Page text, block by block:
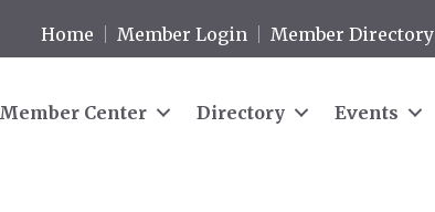
Home Member Login Member Directory
Member Center Directory Events